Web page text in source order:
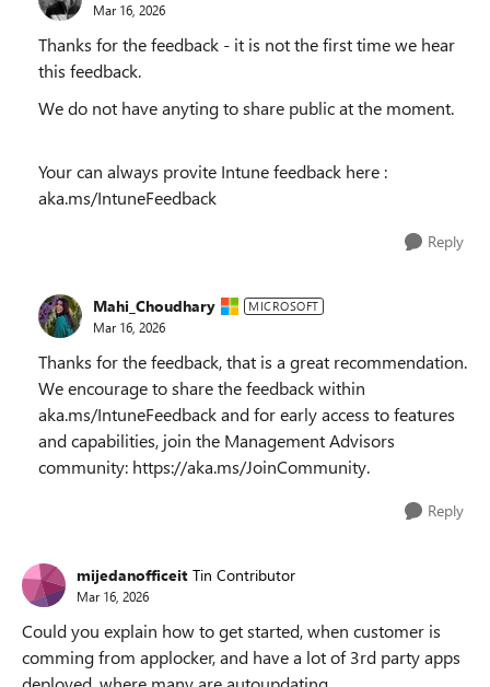
Mar 16, 2026
Thanks for the feedback - it is not the first time we hear
this feedback.
We do not have anyting to share public at the moment.
Your can always provite Intune feedback here :
aka.ms/IntuneFeedback
Reply
Mahi_Choudhary MICROSOFT
Mar 16, 2026
Thanks for the feedback, that is a great recommendation.
We encourage to share the feedback within
aka.ms/IntuneFeedback and for early access to features
and capabilities, join the Management Advisors
community: https://aka.ms/JoinCommunity.
Reply
mijedanofficeit Tin Contributor
Mar 16, 2026
Could you explain how to get started, when customer is
comming from applocker, and have a lot of 3rd party apps